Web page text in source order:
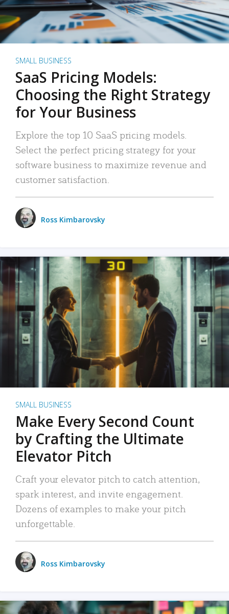
SMALL BUSINESS
SaaS Pricing Models:
Choosing the Right Strategy
for Your Business
Explore the top 10 SaaS pricing models.
Select the perfect pricing strategy for your
software business to maximize revenue and
customer satisfaction.
Ross Kimbarovsky
SMALL BUSINESS
Make Every Second Count
by Crafting the Ultimate
Elevator Pitch
Craft your elevator pitch to catch attention,
spark interest, and invite engagement.
Dozens of examples to make your pitch
unforgettable.
Ross Kimbarovsky